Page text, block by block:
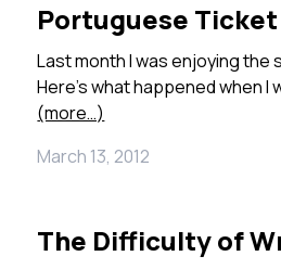
Portuguese
Last month I was enjoying the
Here’s what happened when I
(more…)
March 13, 2012
The Difficulty of